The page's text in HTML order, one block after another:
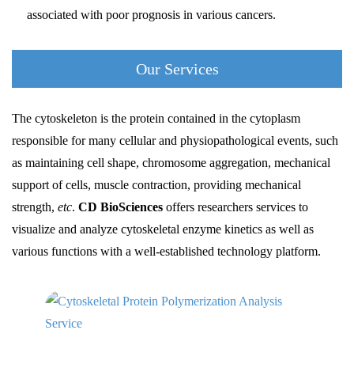
associated with poor prognosis in various cancers.
Our Services
The cytoskeleton is the protein contained in the cytoplasm
responsible for many cellular and physiopathological events, such
as maintaining cell shape, chromosome aggregation, mechanical
support of cells, muscle contraction, providing mechanical
strength, etc. CD BioSciences offers researchers services to
visualize and analyze cytoskeletal enzyme kinetics as well as
various functions with a well-established technology platform.